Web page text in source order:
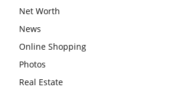
Net Worth
News
Online Shopping
Photos
Real Estate